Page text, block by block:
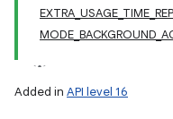
Added in API level 16